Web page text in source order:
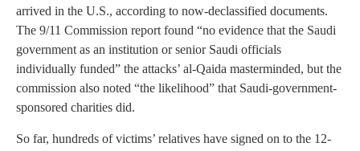
arrived in the U.S., according to now-declassified documents.
The 9/11 Commission report found “no evidence that the Saudi
government as an institution or senior Saudi officials
individually funded” the attacks’ al-Qaida masterminded, but the
commission also noted “the likelihood” that Saudi-government-
sponsored charities did.
So far, hundreds of victims’ relatives have signed on to the 12-